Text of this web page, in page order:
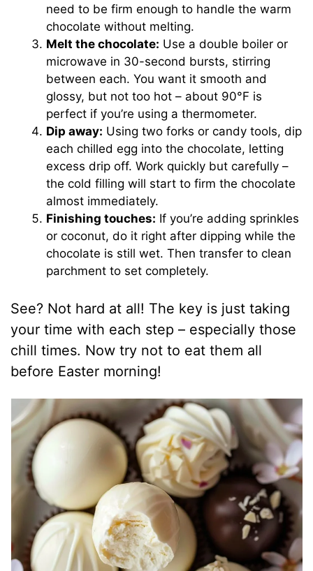
need to be firm enough to handle the warm
chocolate without melting.
Melt the chocolate: Use a double boiler or
microwave in 30-second bursts, stirring
between each. You want it smooth and
glossy, but not too hot – about 90°F is
perfect if you’re using a thermometer.
Dip away: Using two forks or candy tools, dip
each chilled egg into the chocolate, letting
excess drip off. Work quickly but carefully –
the cold filling will start to firm the chocolate
almost immediately.
Finishing touches: If you’re adding sprinkles
or coconut, do it right after dipping while the
chocolate is still wet. Then transfer to clean
parchment to set completely.
See? Not hard at all! The key is just taking
your time with each step – especially those
chill times. Now try not to eat them all
before Easter morning!